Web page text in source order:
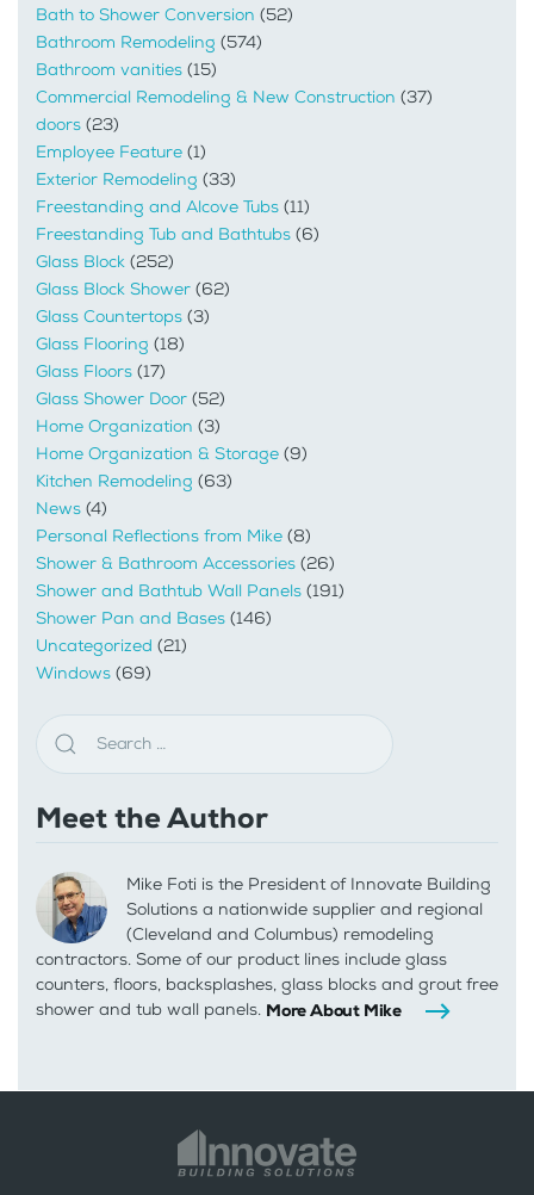
Bath to Shower Conversion (52)
Bathroom Remodeling (574)
Bathroom vanities (15)
Commercial Remodeling & New Construction (37)
doors (23)
Employee Feature (1)
Exterior Remodeling (33)
Freestanding and Alcove Tubs (11)
Freestanding Tub and Bathtubs (6)
Glass Block (252)
Glass Block Shower (62)
Glass Countertops (3)
Glass Flooring (18)
Glass Floors (17)
Glass Shower Door (52)
Home Organization (3)
Home Organization & Storage (9)
Kitchen Remodeling (63)
News (4)
Personal Reflections from Mike (8)
Shower & Bathroom Accessories (26)
Shower and Bathtub Wall Panels (191)
Shower Pan and Bases (146)
Uncategorized (21)
Windows (69)
Meet the Author
Mike Foti is the President of Innovate Building
Solutions a nationwide supplier and regional
(Cleveland and Columbus) remodeling
contractors. Some of our product lines include glass
counters, floors, backsplashes, glass blocks and grout free
shower and tub wall panels. More About Mike